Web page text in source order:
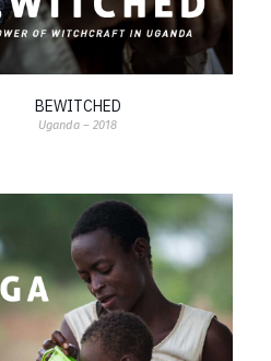
BEWITCHED
Uganda – 2018